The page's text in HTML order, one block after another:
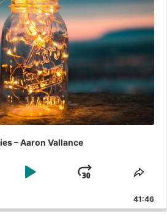
– Aaron Vallance
Play
Jump
Forward
41:46